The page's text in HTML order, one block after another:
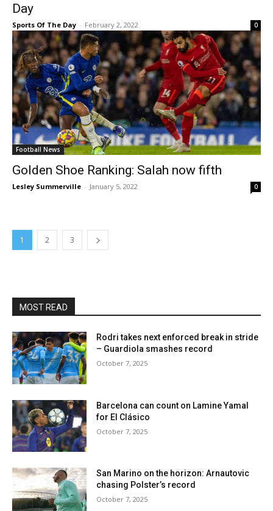
Day
Sports Of The Day - February 2, 2022 0
Football News
Golden Shoe Ranking: Salah now fifth
Lesley Summerville - January 5, 2022 0
1 2 3
MOST READ
Rodri takes next enforced break in stride
– Guardiola smashes record
October 7, 2025
Barcelona can count on Lamine Yamal
for El Clásico
October 7, 2025
San Marino on the horizon: Arnautovic
chasing Polster’s record
October 7, 2025